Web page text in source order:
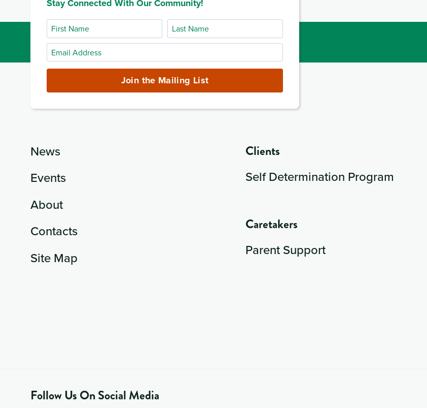
Stay Connected With Our Community!
First
Name
Last
Name
Email
Address
Join the Mailing List
News
Events
About
Contacts
Site Map
Clients
Self Determination Program
Caretakers
Parent Support
Follow Us On Social Media